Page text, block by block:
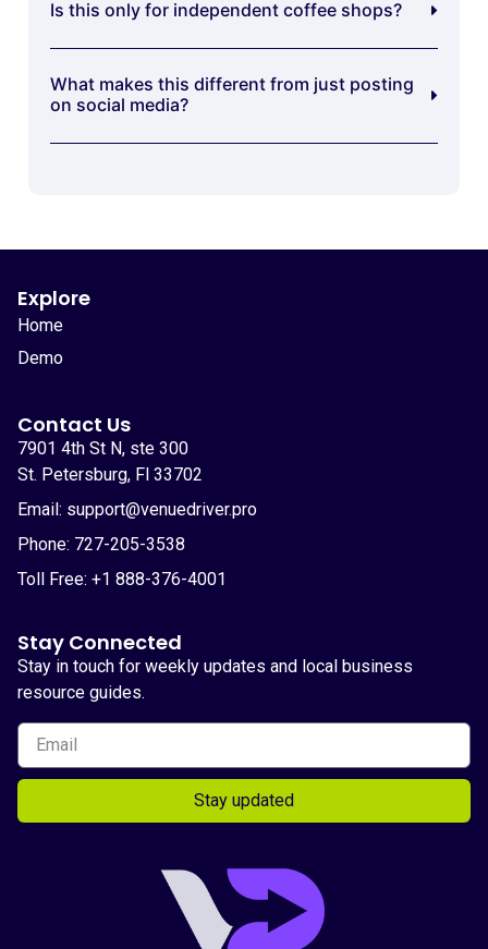
Is this only for independent coffee shops?
What makes this different from just posting
on social media?
Explore
Home
Demo
Contact Us
7901 4th St N, ste 300
St. Petersburg, Fl 33702
Email: support@venuedriver.pro
Phone: 727-205-3538
Toll Free: +1 888-376-4001
Stay Connected
Stay in touch for weekly updates and local business
resource guides.
Stay updated